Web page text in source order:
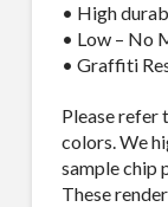
• High
• Low – No
• Graffiti
Please refer
colors. We
sample chip
These